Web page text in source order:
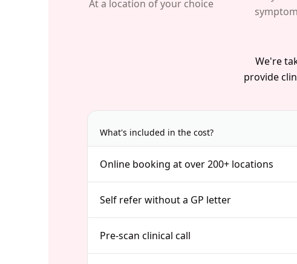
At a location of your choice
We're
provide
What's included in the cost?
Online booking at over 200+ locations
Self refer without a GP letter
Pre-scan clinical call